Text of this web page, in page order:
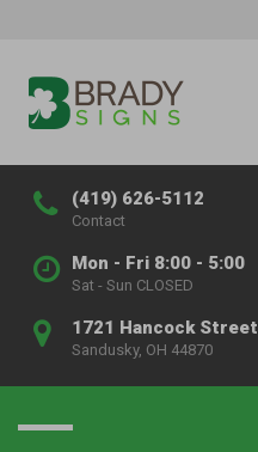
(419) 626-5112
Contact
Mon - Fri 8:00 - 5:00
Sat - Sun CLOSED
1721 Hancock Street
Sandusky, OH 44870